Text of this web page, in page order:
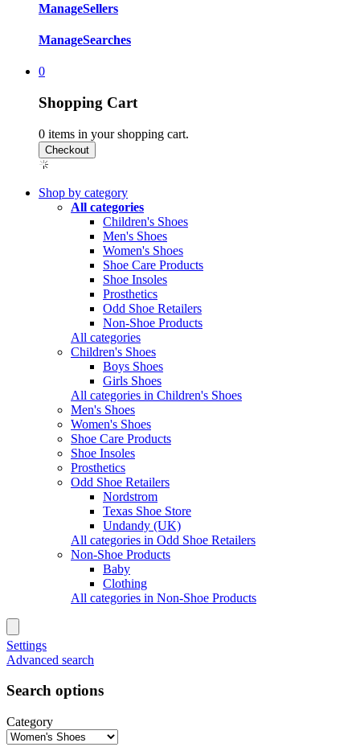
ManageSellers
ManageSearches
0
Shopping Cart
0 items in your shopping cart.
Shop by category
All categories
Children's Shoes
Men's Shoes
Women's Shoes
Shoe Care Products
Shoe Insoles
Prosthetics
Odd Shoe Retailers
Non-Shoe Products
All categories
Children's Shoes
Boys Shoes
Girls Shoes
All categories in Children's Shoes
Men's Shoes
Women's Shoes
Shoe Care Products
Shoe Insoles
Prosthetics
Odd Shoe Retailers
Nordstrom
Texas Shoe Store
Undandy (UK)
All categories in Odd Shoe Retailers
Non-Shoe Products
Baby
Clothing
All categories in Non-Shoe Products
Settings
Advanced search
Search options
Category